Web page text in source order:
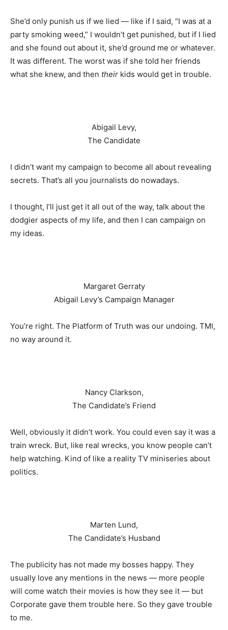
She’d only punish us if we lied — like if I said, “I was at a
party smoking weed,” I wouldn’t get punished, but if I lied
and she found out about it, she’d ground me or whatever.
It was different. The worst was if she told her friends
what she knew, and then their kids would get in trouble.
Abigail Levy,
The Candidate
I didn’t want my campaign to become all about revealing
secrets. That’s all you journalists do nowadays.
I thought, I’ll just get it all out of the way, talk about the
dodgier aspects of my life, and then I can campaign on
my ideas.
Margaret Gerraty
Abigail Levy’s Campaign Manager
You’re right. The Platform of Truth was our undoing. TMI,
no way around it.
Nancy Clarkson,
The Candidate’s Friend
Well, obviously it didn’t work. You could even say it was a
train wreck. But, like real wrecks, you know people can’t
help watching. Kind of like a reality TV miniseries about
politics.
Marten Lund,
The Candidate’s Husband
The publicity has not made my bosses happy. They
usually love any mentions in the news — more people
will come watch their movies is how they see it — but
Corporate gave them trouble here. So they gave trouble
to me.